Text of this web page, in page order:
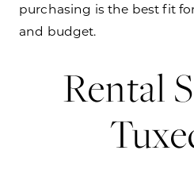
purchasing is the best fit
and budget.
Rental